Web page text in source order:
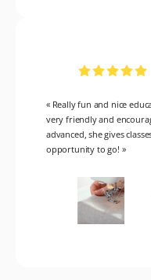
« Really fun and nice
very friendly and
advanced, she gives
opportunity to go! »